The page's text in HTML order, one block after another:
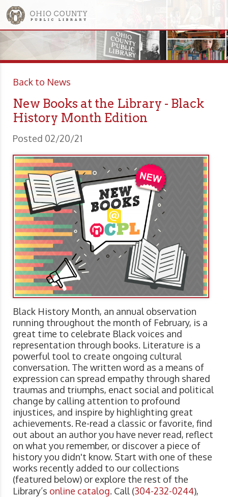
Back to News
New Books at the Library - Black
History Month Edition
Posted 02/20/21
Black History Month, an annual observation
running throughout the month of February, is a
great time to celebrate Black voices and
representation through books. Literature is a
powerful tool to create ongoing cultural
conversation. The written word as a means of
expression can spread empathy through shared
traumas and triumphs, enact social and political
change by calling attention to profound
injustices, and inspire by highlighting great
achievements. Re-read a classic or favorite, find
out about an author you have never read, reflect
on what you remember, or discover a piece of
history you didn't know. Start with one of these
works recently added to our collections
(featured below) or explore the rest of the
Library’s online catalog. Call (304-232-0244),